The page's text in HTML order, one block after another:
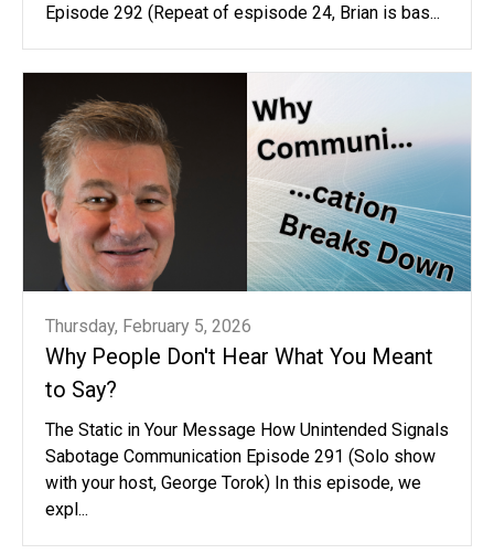
Episode 292 (Repeat of espisode 24, Brian is bas...
Thursday, February 5, 2026
Why People Don't Hear What You Meant
to Say?
The Static in Your Message How Unintended Signals
Sabotage Communication Episode 291 (Solo show
with your host, George Torok) In this episode, we
expl...